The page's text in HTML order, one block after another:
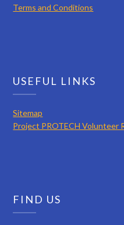
Terms and Conditions
USEFUL LINKS
Sitemap
Project PROTECH Volunteer
FIND US